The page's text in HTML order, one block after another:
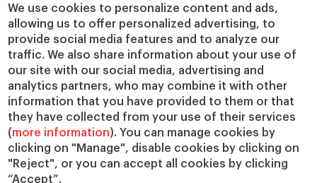
We use cookies to personalize content and ads,
allowing us to offer personalized advertising, to
provide social media features and to analyze our
traffic. We also share information about your use of
our site with our social media, advertising and
analytics partners, who may combine it with other
information that you have provided to them or that
they have collected from your use of their services
(more information). You can manage cookies by
clicking on "Manage", disable cookies by clicking on
"Reject", or you can accept all cookies by clicking
“Accept”.